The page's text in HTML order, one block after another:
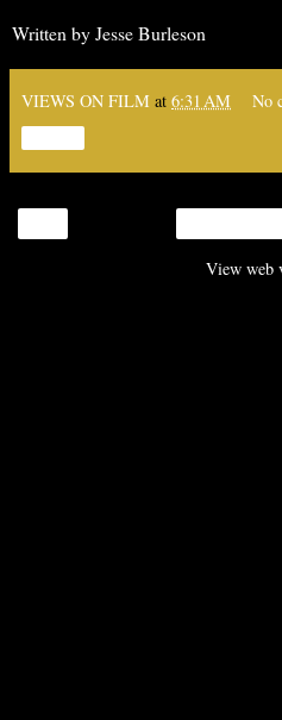
Written by Jesse Burleson
VIEWS ON FILM at 6:31 AM No
View web